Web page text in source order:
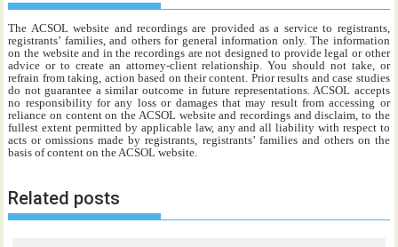
The ACSOL website and recordings are provided as a service to registrants,
registrants’ families, and others for general information only. The information
on the website and in the recordings are not designed to provide legal or other
advice or to create an attorney-client relationship. You should not take, or
refrain from taking, action based on their content. Prior results and case studies
do not guarantee a similar outcome in future representations. ACSOL accepts
no responsibility for any loss or damages that may result from accessing or
reliance on content on the ACSOL website and recordings and disclaim, to the
fullest extent permitted by applicable law, any and all liability with respect to
acts or omissions made by registrants, registrants’ families and others on the
basis of content on the ACSOL website.
Related posts